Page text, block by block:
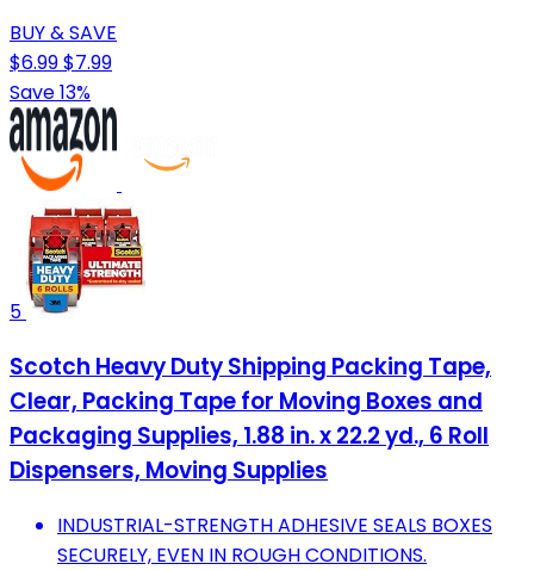
BUY & SAVE
$6.99$7.99
Save 13%
5
Scotch Heavy Duty Shipping Packing Tape,
Clear, Packing Tape for Moving Boxes and
Packaging Supplies, 1.88 in. x 22.2 yd., 6 Roll
Dispensers, Moving Supplies
INDUSTRIAL-STRENGTH ADHESIVE SEALS BOXES
SECURELY, EVEN IN ROUGH CONDITIONS.